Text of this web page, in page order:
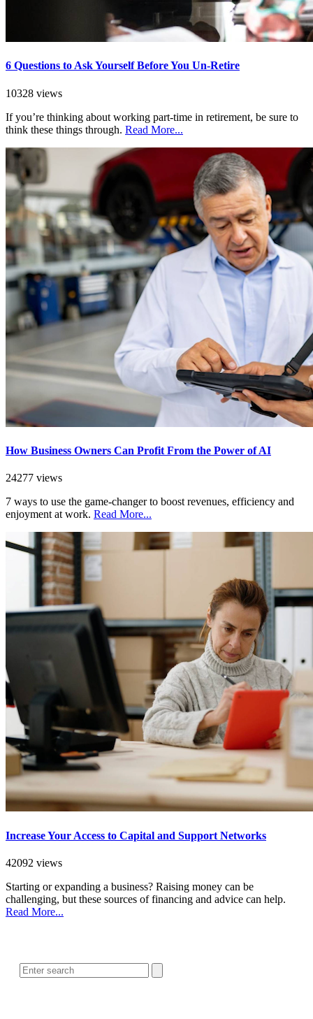
6 Questions to Ask Yourself Before You Un-Retire
10328 views
If you’re thinking about working part-time in retirement, be sure to
think these things through. Read More...
How Business Owners Can Profit From the Power of AI
24277 views
7 ways to use the game-changer to boost revenues, efficiency and
enjoyment at work. Read More...
Increase Your Access to Capital and Support Networks
42092 views
Starting or expanding a business? Raising money can be
challenging, but these sources of financing and advice can help.
Read More...